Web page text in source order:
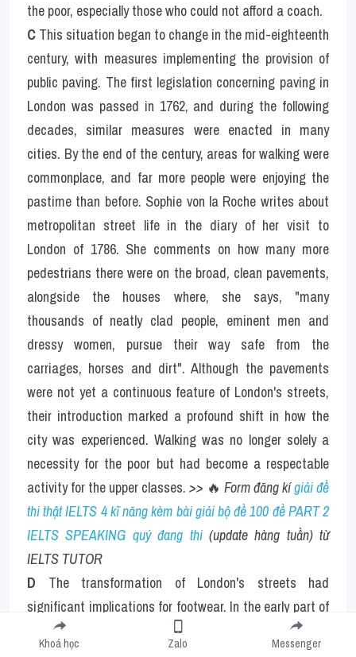
the poor, especially those who could not afford a coach.
C This situation began to change in the mid-eighteenth
century, with measures implementing the provision of
public paving. The first legislation concerning paving in
London was passed in 1762, and during the following
decades, similar measures were enacted in many
cities. By the end of the century, areas for walking were
commonplace, and far more people were enjoying the
pastime than before. Sophie von la Roche writes about
metropolitan street life in the diary of her visit to
London of 1786. She comments on how many more
pedestrians there were on the broad, clean pavements,
alongside the houses where, she says, "many
thousands of neatly clad people, eminent men and
dressy women, pursue their way safe from the
carriages, horses and dirt". Although the pavements
were not yet a continuous feature of London's streets,
their introduction marked a profound shift in how the
city was experienced. Walking was no longer solely a
necessity for the poor but had become a respectable
activity for the upper classes. >> 🔥 Form đăng kí giải đề
thi thật IELTS 4 kĩ năng kèm bài giải bộ đề 100 đề PART 2
IELTS SPEAKING quý đang thi (update hàng tuần) từ
IELTS TUTOR
D The transformation of London's streets had
significant implications for footwear. In the early part of
the century, shoes were designed primarily for
Khoá học Zalo Messenger